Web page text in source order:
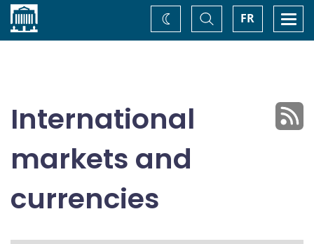
Home FR
Toggle
Search
Change
theme
International
markets and
currencies